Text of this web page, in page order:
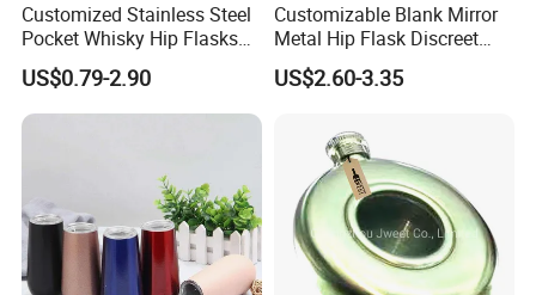
Customized Stainless Steel
Pocket Whisky Hip Flasks
Drinking Liquor Whisky
Flask
US$0.79-2.90
Customizable Blank Mirror
Metal Hip Flask Discreet
Outdoor Brand Premium
Whiskey Canister
US$2.60-3.35